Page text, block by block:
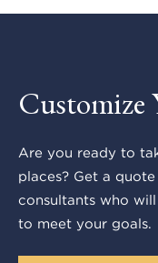
Customize
Are you ready to
places? Get a
consultants who
to meet your goals.